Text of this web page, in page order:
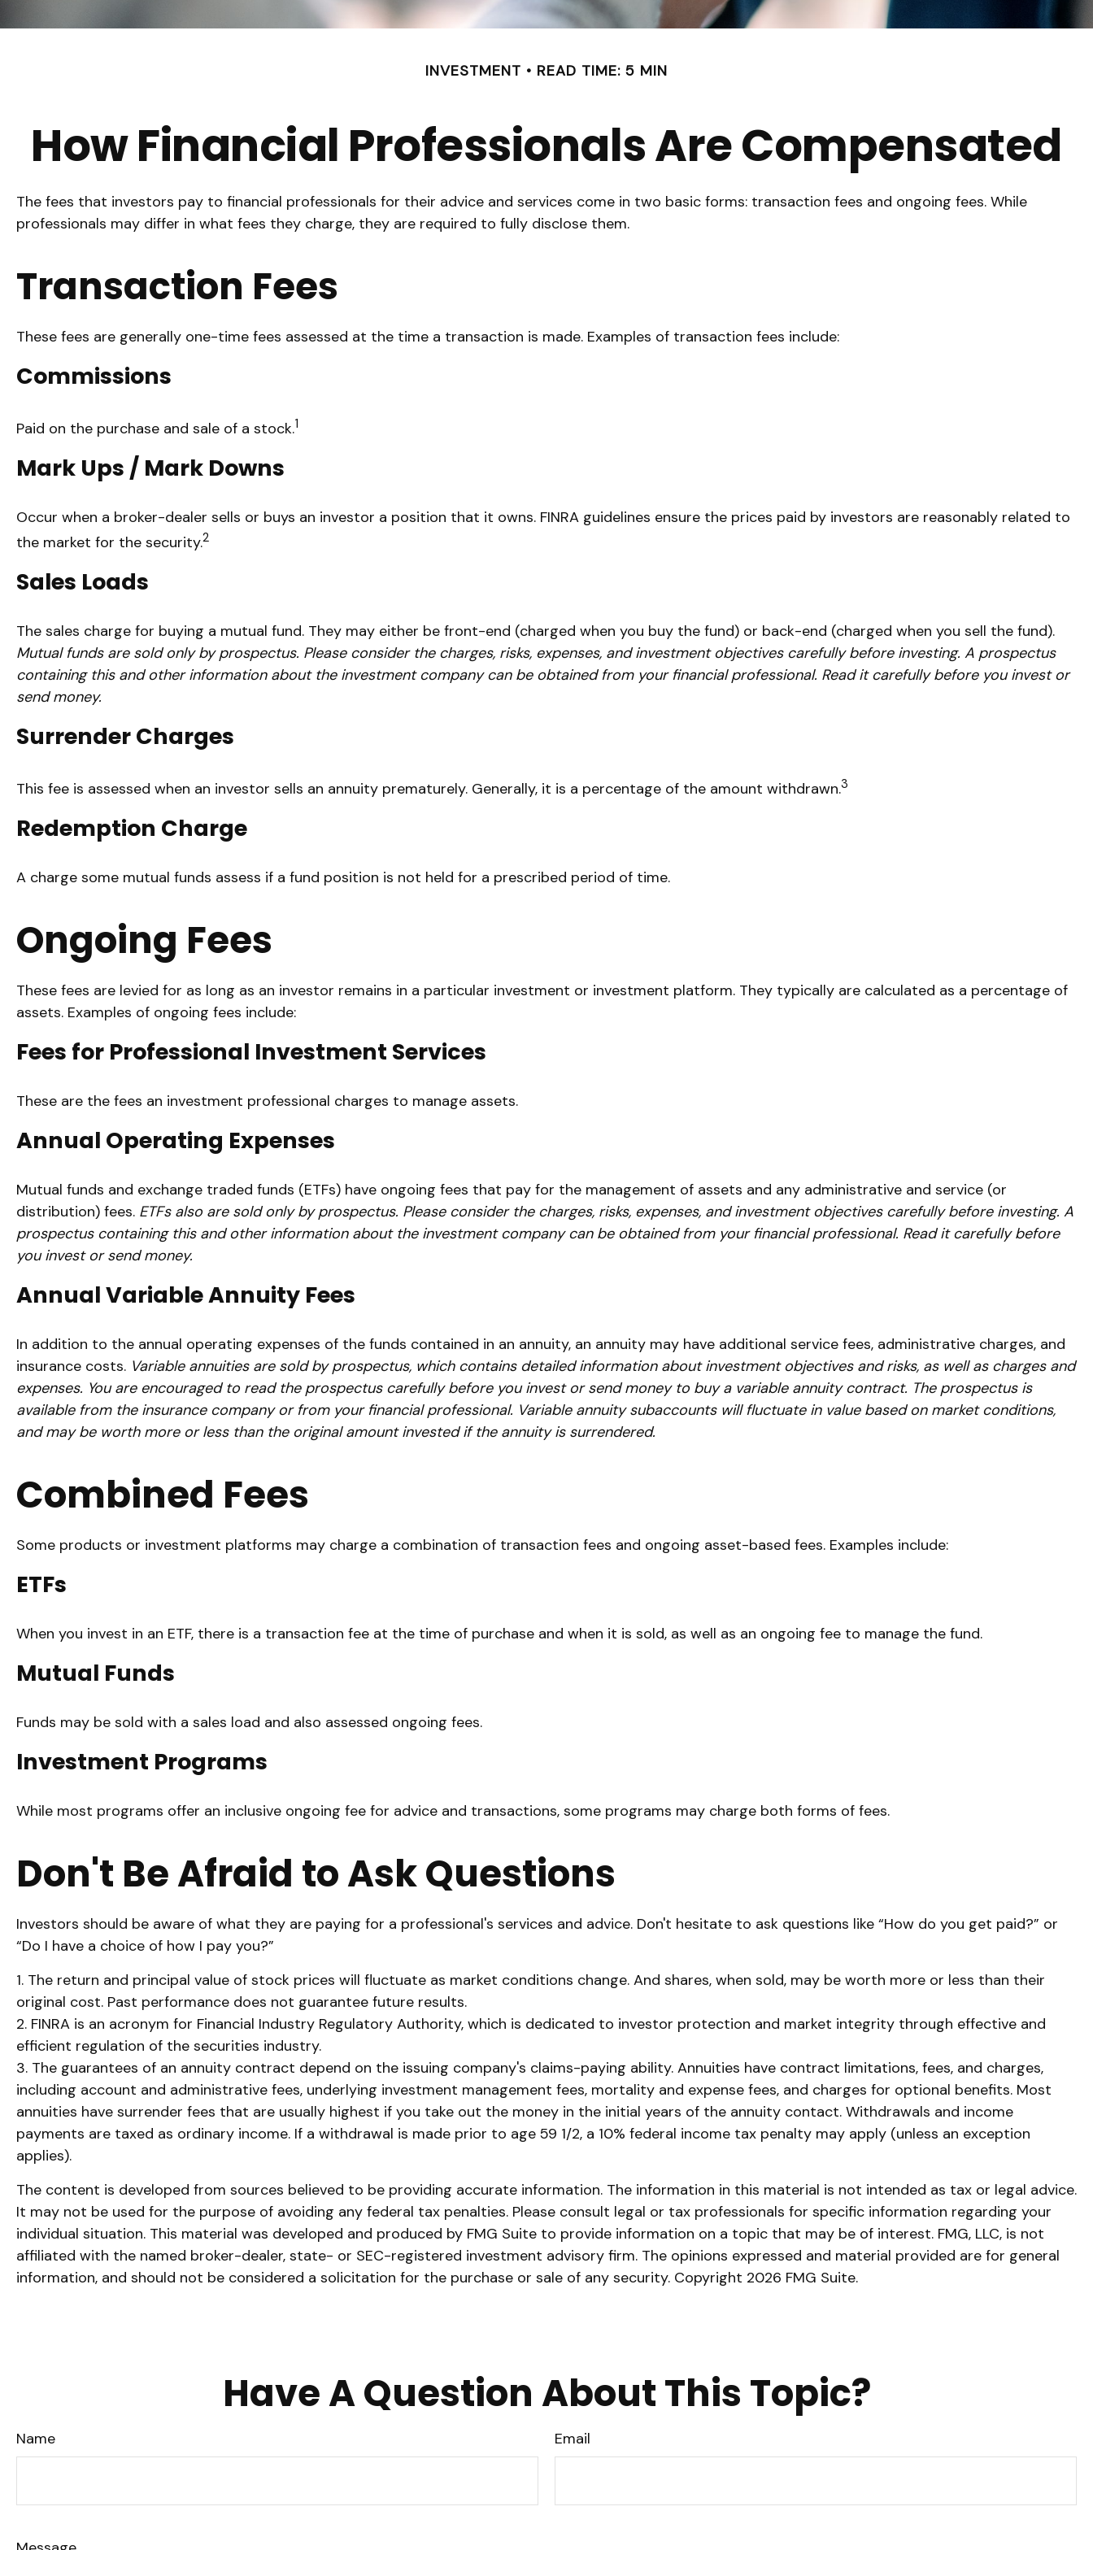
INVESTMENT READ TIME: 5 MIN
How Financial Professionals Are Compensated
The fees that investors pay to financial professionals for their advice and services come in two basic forms: transaction fees and ongoing fees. While
professionals may differ in what fees they charge, they are required to fully disclose them.
Transaction Fees
These fees are generally one-time fees assessed at the time a transaction is made. Examples of transaction fees include:
Commissions
Paid on the purchase and sale of a stock.1
Mark Ups / Mark Downs
Occur when a broker-dealer sells or buys an investor a position that it owns. FINRA guidelines ensure the prices paid by investors are reasonably related to
the market for the security.2
Sales Loads
The sales charge for buying a mutual fund. They may either be front-end (charged when you buy the fund) or back-end (charged when you sell the fund).
Mutual funds are sold only by prospectus. Please consider the charges, risks, expenses, and investment objectives carefully before investing. A prospectus
containing this and other information about the investment company can be obtained from your financial professional. Read it carefully before you invest or
send money.
Surrender Charges
This fee is assessed when an investor sells an annuity prematurely. Generally, it is a percentage of the amount withdrawn.3
Redemption Charge
A charge some mutual funds assess if a fund position is not held for a prescribed period of time.
Ongoing Fees
These fees are levied for as long as an investor remains in a particular investment or investment platform. They typically are calculated as a percentage of
assets. Examples of ongoing fees include:
Fees for Professional Investment Services
These are the fees an investment professional charges to manage assets.
Annual Operating Expenses
Mutual funds and exchange traded funds (ETFs) have ongoing fees that pay for the management of assets and any administrative and service (or
distribution) fees. ETFs also are sold only by prospectus. Please consider the charges, risks, expenses, and investment objectives carefully before investing. A
prospectus containing this and other information about the investment company can be obtained from your financial professional. Read it carefully before
you invest or send money.
Annual Variable Annuity Fees
In addition to the annual operating expenses of the funds contained in an annuity, an annuity may have additional service fees, administrative charges, and
insurance costs. Variable annuities are sold by prospectus, which contains detailed information about investment objectives and risks, as well as charges and
expenses. You are encouraged to read the prospectus carefully before you invest or send money to buy a variable annuity contract. The prospectus is
available from the insurance company or from your financial professional. Variable annuity subaccounts will fluctuate in value based on market conditions,
and may be worth more or less than the original amount invested if the annuity is surrendered.
Combined Fees
Some products or investment platforms may charge a combination of transaction fees and ongoing asset-based fees. Examples include:
ETFs
When you invest in an ETF, there is a transaction fee at the time of purchase and when it is sold, as well as an ongoing fee to manage the fund.
Mutual Funds
Funds may be sold with a sales load and also assessed ongoing fees.
Investment Programs
While most programs offer an inclusive ongoing fee for advice and transactions, some programs may charge both forms of fees.
Don't Be Afraid to Ask Questions
Investors should be aware of what they are paying for a professional's services and advice. Don't hesitate to ask questions like “How do you get paid?” or
“Do I have a choice of how I pay you?”
1. The return and principal value of stock prices will fluctuate as market conditions change. And shares, when sold, may be worth more or less than their
original cost. Past performance does not guarantee future results.
2. FINRA is an acronym for Financial Industry Regulatory Authority, which is dedicated to investor protection and market integrity through effective and
efficient regulation of the securities industry.
3. The guarantees of an annuity contract depend on the issuing company's claims-paying ability. Annuities have contract limitations, fees, and charges,
including account and administrative fees, underlying investment management fees, mortality and expense fees, and charges for optional benefits. Most
annuities have surrender fees that are usually highest if you take out the money in the initial years of the annuity contact. Withdrawals and income
payments are taxed as ordinary income. If a withdrawal is made prior to age 59 1/2, a 10% federal income tax penalty may apply (unless an exception
applies).
The content is developed from sources believed to be providing accurate information. The information in this material is not intended as tax or legal advice.
It may not be used for the purpose of avoiding any federal tax penalties. Please consult legal or tax professionals for specific information regarding your
individual situation. This material was developed and produced by FMG Suite to provide information on a topic that may be of interest. FMG, LLC, is not
affiliated with the named broker-dealer, state- or SEC-registered investment advisory firm. The opinions expressed and material provided are for general
information, and should not be considered a solicitation for the purchase or sale of any security. Copyright 2026 FMG Suite.
Have A Question About This Topic?
Name Email